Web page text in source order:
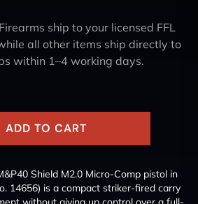
ship to your licensed FFL
all other items ship directly to
within 1–4 working days.
ADD TO CART
Shield M2.0 Micro-Comp pistol in
14656) is a compact striker-fired carry